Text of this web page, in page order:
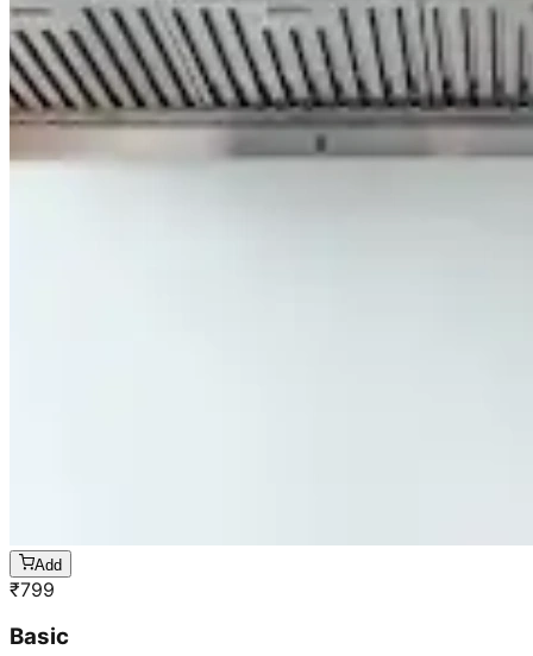
Add
₹799
Basic